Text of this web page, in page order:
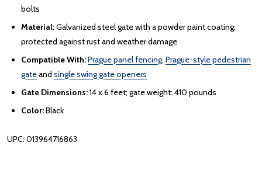
bolts
Material:Galvanized steel gate with a powder paint coating;
protected against rust and weather damage
Compatible With:Prague panel fencing, Prague-style pedestrian
gateand single swing gate openers
Gate Dimensions:14 x 6 feet; gate weight: 410 pounds
Color:Black
UPC: 013964716863